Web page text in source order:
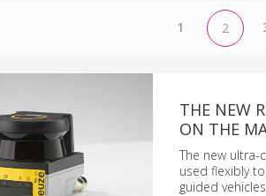
1 2
THE NEW
ON THE
The new ultra-
used flexibly
guided